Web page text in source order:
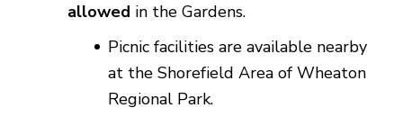
allowed in the Gardens.
Picnic facilities are available nearby
at the Shorefield Area of Wheaton
Regional Park.